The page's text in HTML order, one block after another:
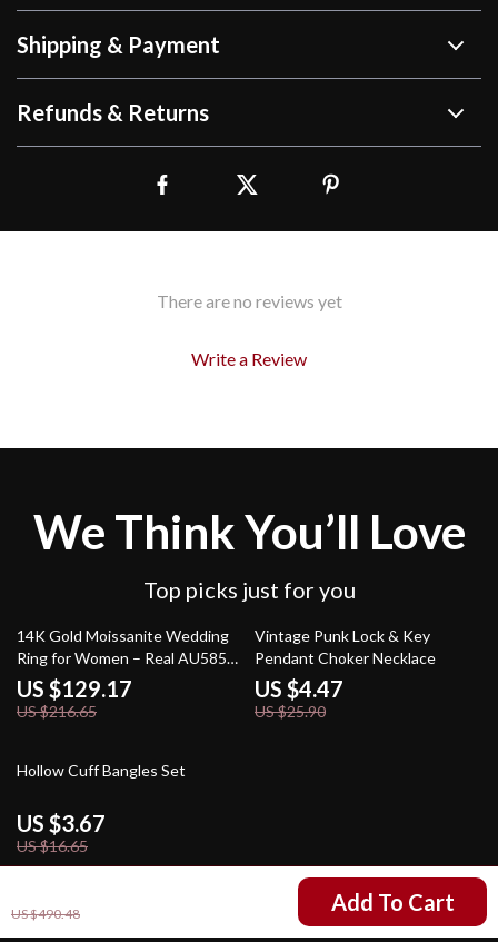
US $490.48 Add To Cart
Shipping & Payment
Refunds & Returns
There are no reviews yet
Write a Review
We Think You’ll Love
Top picks just for you
40% off
14K Gold Moissanite Wedding
Ring for Women – Real AU585
Diamond Band Gift
US $129.17
US $216.65
83% off
Vintage Punk Lock & Key
Pendant Choker Necklace
US $4.47
US $25.90
78% off
Hollow Cuff Bangles Set
US $3.67
US $16.65